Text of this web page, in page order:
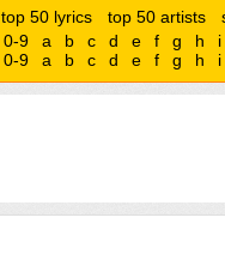
top 50 lyrics top 50 artists
0-9 a b c d e f g h
i
0-9 a b c d e f g h i